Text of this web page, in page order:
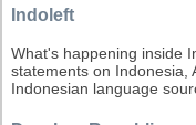
Indoleft
What's happening inside
statements on Indonesia,
Indonesian language